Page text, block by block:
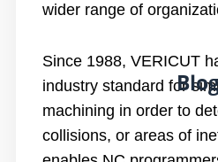
wider range of
Since 1988, VERICUT
industry standard for
machining in order to
collisions, or areas of